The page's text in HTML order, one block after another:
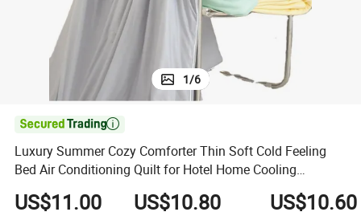
1/6

Luxury Summer Cozy Comforter Thin Soft Cold Feeling
Bed Air Conditioning Quilt for Hotel Home Cooling
Bedding
US$11.00 US$10.80 US$10.60